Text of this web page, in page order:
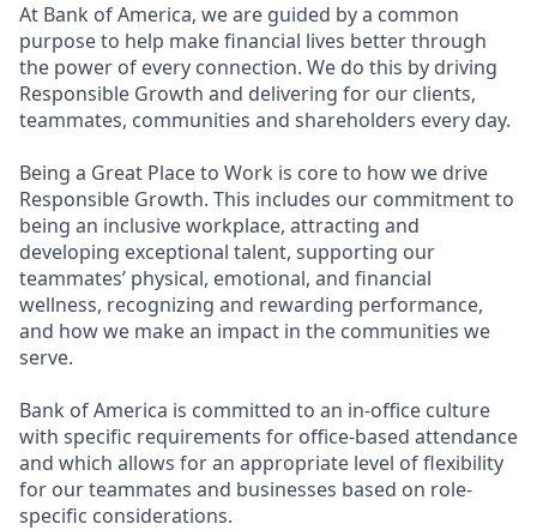
At Bank of America, we are guided by a common
purpose to help make financial lives better through
the power of every connection. We do this by driving
Responsible Growth and delivering for our clients,
teammates, communities and shareholders every day.
Being a Great Place to Work is core to how we drive
Responsible Growth. This includes our commitment to
being an inclusive workplace, attracting and
developing exceptional talent, supporting our
teammates’ physical, emotional, and financial
wellness, recognizing and rewarding performance,
and how we make an impact in the communities we
serve.
Bank of America is committed to an in-office culture
with specific requirements for office-based attendance
and which allows for an appropriate level of flexibility
for our teammates and businesses based on role-
specific considerations.